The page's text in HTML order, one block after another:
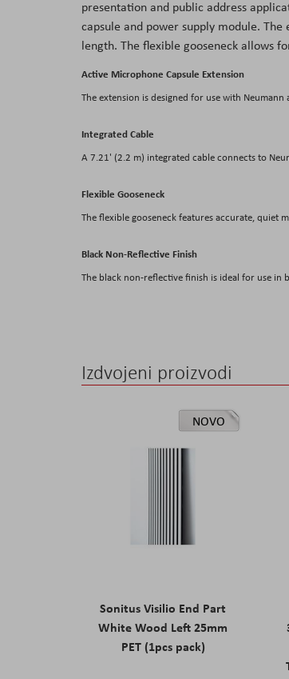
the
images
gallery
presentation and public address
capsule and power supply module.
length. The flexible gooseneck allows
Active Microphone Capsule Extension
The extension is designed for use with
Integrated Cable
A 7.21' (2.2 m) integrated cable connects to
Flexible Gooseneck
The flexible gooseneck features accurate, quiet
Black Non-Reflective Finish
The black non-reflective finish is ideal for use in
Izdvojeni proizvodi
NOVO
Sonitus Visilio End Part
White Wood Left 25mm
PET (1pcs pack)